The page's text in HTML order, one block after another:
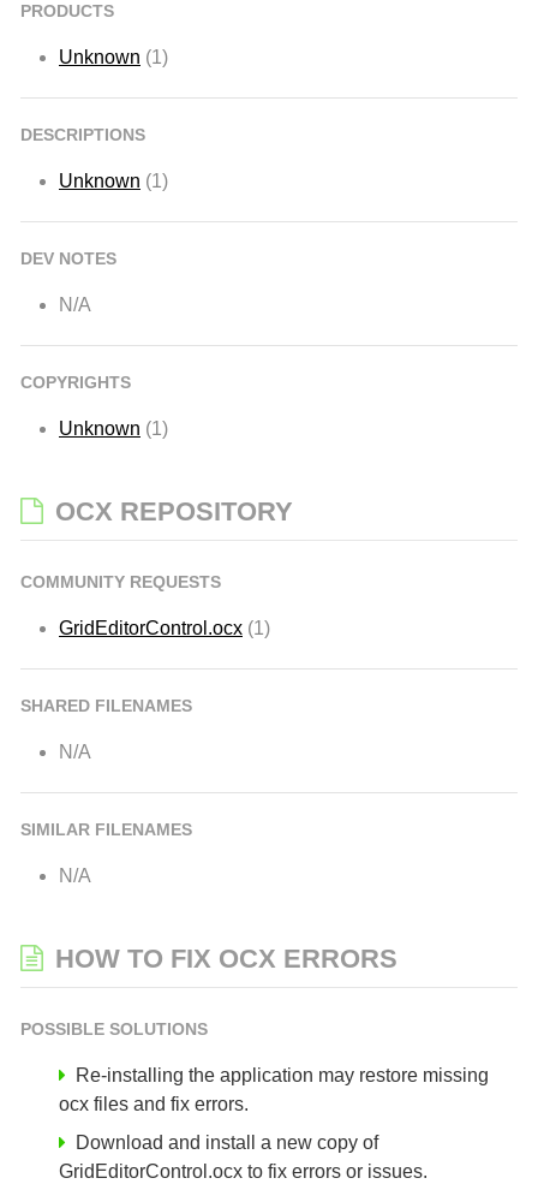
PRODUCTS
Unknown (1)
DESCRIPTIONS
Unknown (1)
DEV NOTES
N/A
COPYRIGHTS
Unknown (1)
OCX REPOSITORY
COMMUNITY REQUESTS
GridEditorControl.ocx (1)
SHARED FILENAMES
N/A
SIMILAR FILENAMES
N/A
HOW TO FIX OCX ERRORS
POSSIBLE SOLUTIONS
Re-installing the application may restore missing
ocx files and fix errors.
Download and install a new copy of
GridEditorControl.ocx to fix errors or issues.